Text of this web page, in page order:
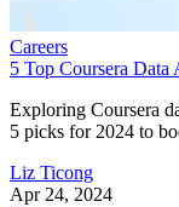
Careers
5 Top Coursera
Exploring Coursera
5 picks for 2024 to
Liz Ticong
Apr 24, 2024